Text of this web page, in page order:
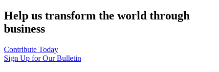
Help us transform the world through
business
Contribute Today
Sign Up for Our Bulletin